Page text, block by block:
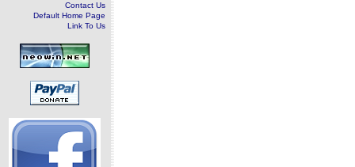
Contact Us
Default Home Page
Link To Us